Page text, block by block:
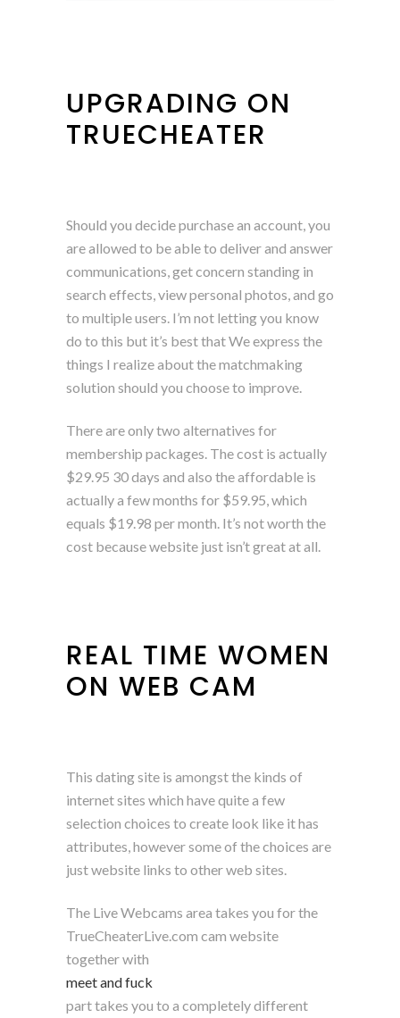
UPGRADING ON
TRUECHEATER
Should you decide purchase an account, you
are allowed to be able to deliver and answer
communications, get concern standing in
search effects, view personal photos, and go
to multiple users. I’m not letting you know
do to this but it’s best that We express the
things I realize about the matchmaking
solution should you choose to improve.
There are only two alternatives for
membership packages. The cost is actually
$29.95 30 days and also the affordable is
actually a few months for $59.95, which
equals $19.98 per month. It’s not worth the
cost because website just isn’t great at all.
REAL TIME WOMEN
ON WEB CAM
This dating site is amongst the kinds of
internet sites which have quite a few
selection choices to create look like it has
attributes, however some of the choices are
just website links to other web sites.
The Live Webcams area takes you for the
TrueCheaterLive.com cam website
together with
meet and fuck
part takes you to a completely different